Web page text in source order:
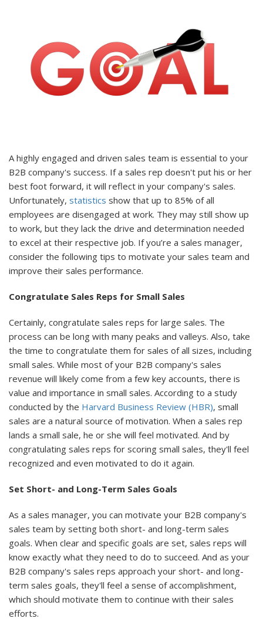
A highly engaged and driven sales team is essential to your
B2B company's success. If a sales rep doesn't put his or her
best foot forward, it will reflect in your company's sales.
Unfortunately, statistics show that up to 85% of all
employees are disengaged at work. They may still show up
to work, but they lack the drive and determination needed
to excel at their respective job. If you’re a sales manager,
consider the following tips to motivate your sales team and
improve their sales performance.
Congratulate Sales Reps for Small Sales
Certainly, congratulate sales reps for large sales. The
process can be long with many peaks and valleys. Also, take
the time to congratulate them for sales of all sizes, including
small sales. While most of your B2B company's sales
revenue will likely come from a few key accounts, there is
value and importance in small sales. According to a study
conducted by the Harvard Business Review (HBR), small
sales are a natural source of motivation. When a sales rep
lands a small sale, he or she will feel motivated. And by
congratulating sales reps for scoring small sales, they'll feel
recognized and even motivated to do it again.
Set Short- and Long-Term Sales Goals
As a sales manager, you can motivate your B2B company's
sales team by setting both short- and long-term sales
goals. When clear and specific goals are set, sales reps will
know exactly what they need to do to succeed. And as your
B2B company's sales reps approach your short- and long-
term sales goals, they'll feel a sense of accomplishment,
which should motivate them to continue with their sales
efforts.